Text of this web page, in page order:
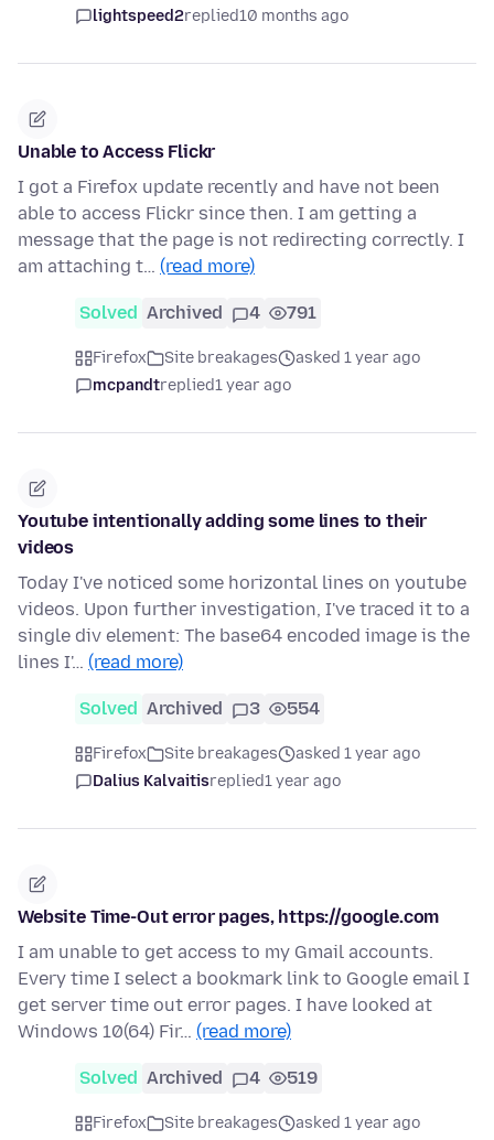
lightspeed2replied10 months ago
Unable to Access Flickr
I got a Firefox update recently and have not been
able to access Flickr since then. I am getting a
message that the page is not redirecting correctly. I
am attaching t… (read more)
Solved Archived 4 791
Firefox Site breakages
asked 1 year ago
mcpandtreplied1 year ago
Youtube intentionally adding some lines to their
videos
Today I've noticed some horizontal lines on youtube
videos. Upon further investigation, I've traced it to a
single div element: The base64 encoded image is the
lines I'… (read more)
Solved Archived 3 554
Firefox Site breakages
asked 1 year ago
Dalius Kalvaitisreplied1 year ago
Website Time-Out error pages, https://google.com
I am unable to get access to my Gmail accounts.
Every time I select a bookmark link to Google email I
get server time out error pages. I have looked at
Windows 10(64) Fir… (read more)
Solved Archived 4 519
Firefox Site breakages
asked 1 year ago